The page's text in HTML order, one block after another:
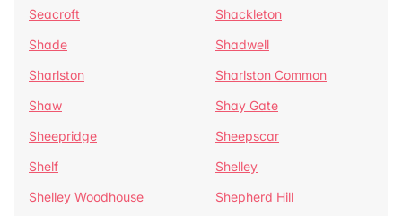
Seacroft
Shackleton
Shade
Shadwell
Sharlston
Sharlston Common
Shaw
Shay Gate
Sheepridge
Sheepscar
Shelf
Shelley
Shelley Woodhouse
Shepherd Hill